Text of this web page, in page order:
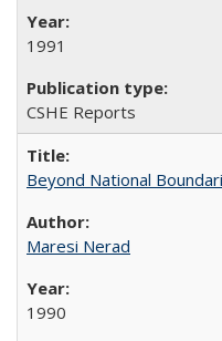
1991
CSHE Reports
Beyond National
Maresi Nerad
1990